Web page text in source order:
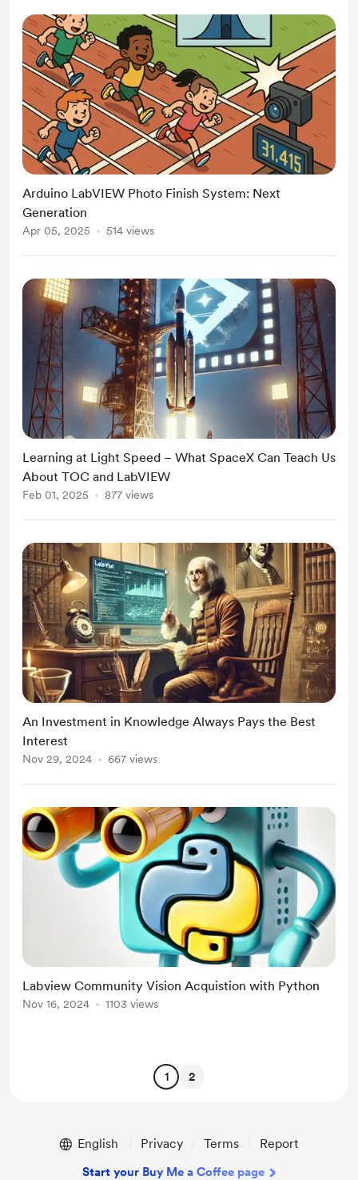
Arduino LabVIEW Photo Finish System: Next
Generation
Apr 05, 2025 514 views
Learning at Light Speed – What SpaceX Can Teach Us
About TOC and LabVIEW
Feb 01, 2025 877 views
An Investment in Knowledge Always Pays the Best
Interest
Nov 29, 2024 667 views
Labview Community Vision Acquistion with Python
Nov 16, 2024 1103 views
1 2
English Privacy Terms Report
Start your Buy Me a Coffee page